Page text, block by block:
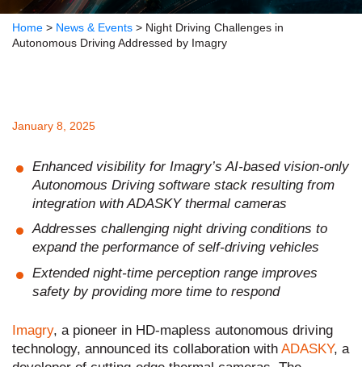
Home > News & Events > Night Driving Challenges in
Autonomous Driving Addressed by Imagry
January 8, 2025
Enhanced visibility for Imagry’s AI-based vision-only
Autonomous Driving software stack resulting from
integration with ADASKY thermal cameras
Addresses challenging night driving conditions to
expand the performance of self-driving vehicles
Extended night-time perception range improves
safety by providing more time to respond
Imagry, a pioneer in HD-mapless autonomous driving
technology, announced its collaboration with ADASKY, a